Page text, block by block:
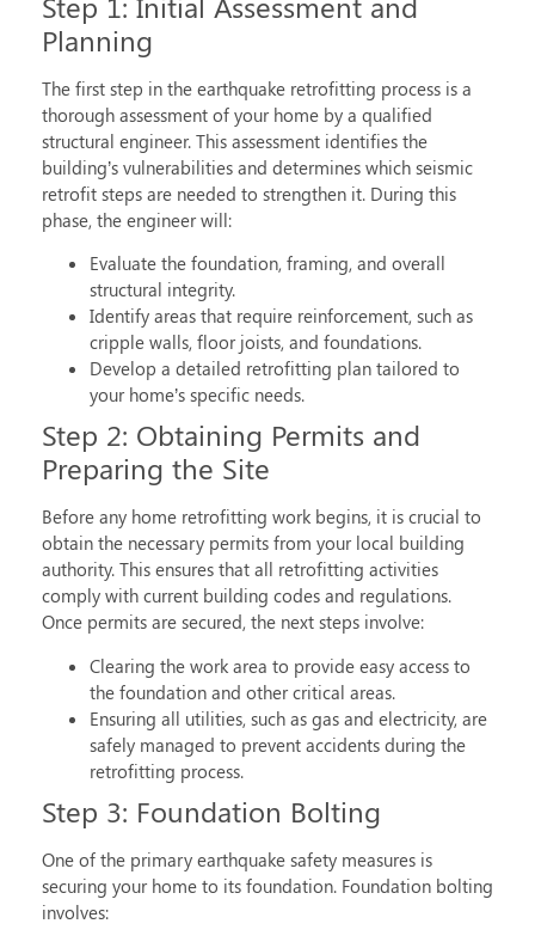
Planning
The first step in the earthquake retrofitting process is a
thorough assessment of your home by a qualified
structural engineer. This assessment identifies the
building’s vulnerabilities and determines which seismic
retrofit steps are needed to strengthen it. During this
phase, the engineer will:
Evaluate the foundation, framing, and overall
structural integrity.
Identify areas that require reinforcement, such as
cripple walls, floor joists, and foundations.
Develop a detailed retrofitting plan tailored to
your home’s specific needs.
Step 2: Obtaining Permits and
Preparing the Site
Before any home retrofitting work begins, it is crucial to
obtain the necessary permits from your local building
authority. This ensures that all retrofitting activities
comply with current building codes and regulations.
Once permits are secured, the next steps involve:
Clearing the work area to provide easy access to
the foundation and other critical areas.
Ensuring all utilities, such as gas and electricity, are
safely managed to prevent accidents during the
retrofitting process.
Step 3: Foundation Bolting
One of the primary earthquake safety measures is
securing your home to its foundation. Foundation bolting
involves: